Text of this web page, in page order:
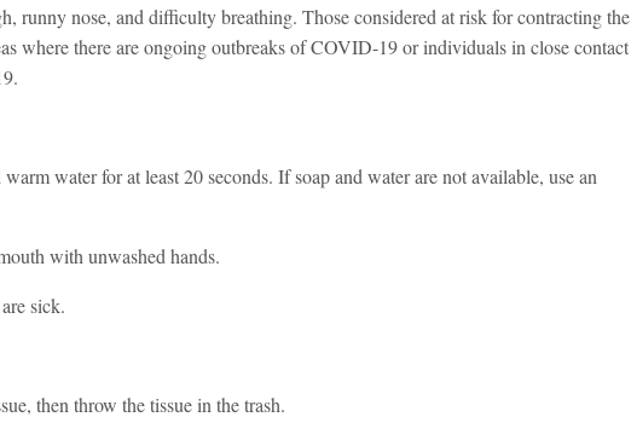
runny nose, and difficulty breathing. Those considered at risk for contracting the
where there are ongoing outbreaks of COVID-19 or individuals in close contact
water for at least 20 seconds. If soap and water are not available, use an
with unwashed hands.
sick.
then throw the tissue in the trash.